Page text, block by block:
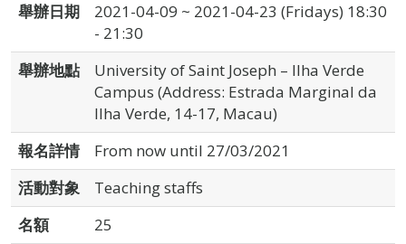
舉辦日期
2021-04-09 ~ 2021-04-23 (Fridays) 18:30
- 21:30
舉辦地點
University of Saint Joseph – Ilha Verde
Campus (Address: Estrada Marginal da
Ilha Verde, 14-17, Macau)
報名詳情
From now until 27/03/2021
活動對象
Teaching staffs
名額
25